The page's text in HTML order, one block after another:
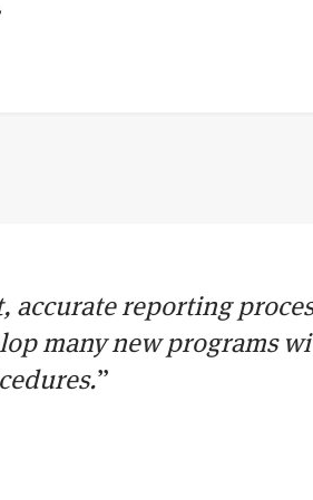
accurate reporting
many new programs
”